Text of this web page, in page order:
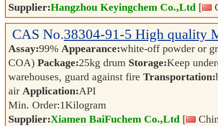
Supplier:Hangzhou Keyingchem Co.,Ltd [
CAS No.38304-91-5 High quality
Assay:99% Appearance:white-off powder or
COA) Package:25kg drum Storage:Keep
warehouses, guard against fire Transportation:
air Application:API
Min. Order:1Kilogram
Supplier:Xiamen BaiFuchem Co.,Ltd [